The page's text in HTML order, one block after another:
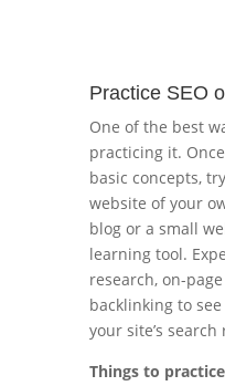
Practice SEO
One of the best
practicing it.
basic concepts,
website of your
blog or a small
learning tool.
research, on-
backlinking to
your site’s search
Things to